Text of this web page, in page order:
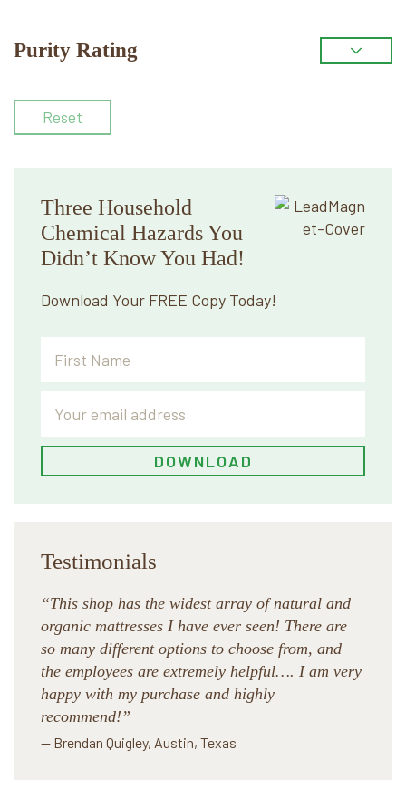
Purity Rating
Reset
Three Household
Chemical Hazards You
Didn’t Know You Had!
Download Your FREE Copy Today!
Testimonials
“This shop has the widest array of natural and
organic mattresses I have ever seen! There are
so many different options to choose from, and
the employees are extremely helpful…. I am very
happy with my purchase and highly
recommend!”
— Brendan Quigley, Austin, Texas